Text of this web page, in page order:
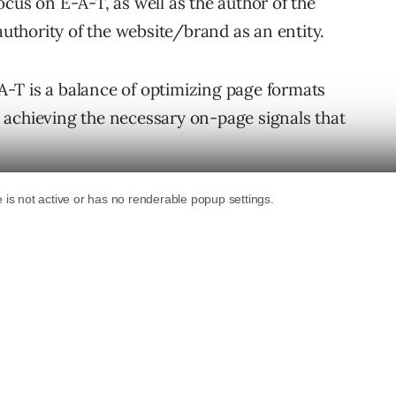
of the website/brand as an entity.
T is a balance of optimizing page formats
the necessary on-page signals that
pages will likely fall under the